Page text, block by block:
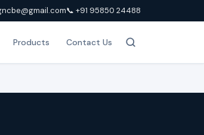
📞 +91 95850 24488
Products Contact Us